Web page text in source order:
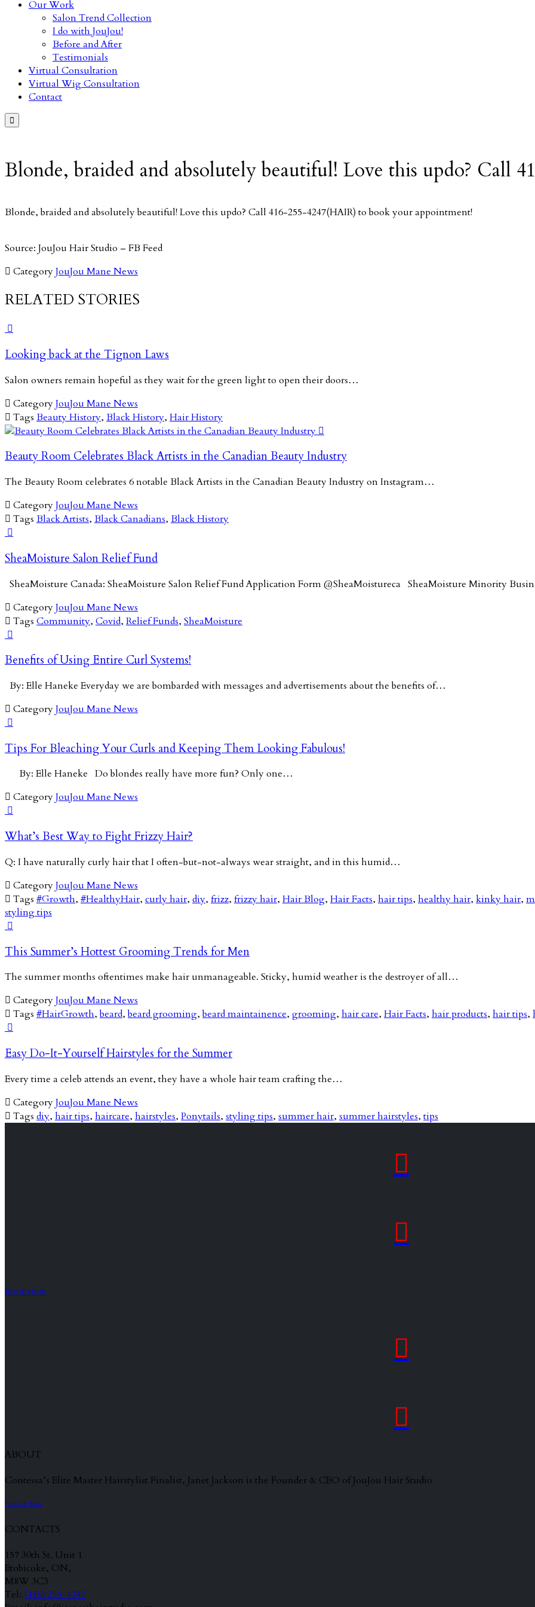
Our Work
Salon Trend Collection
I do with JouJou!
Before and After
Testimonials
Virtual Consultation
Virtual Wig Consultation
Contact

Blonde, braided and absolutely beautiful! Love this updo? Call
Blonde, braided and absolutely beautiful! Love this updo? Call 416-255-4247(HAIR) to book your appointment!
Source: JouJou Hair Studio – FB Feed
 CategoryJouJou Mane News
RELATED STORIES

Looking back at the Tignon Laws
Salon owners remain hopeful as they wait for the green light to open their doors…
 CategoryJouJou Mane News
 Tags Beauty History, Black History, Hair History

Beauty Room Celebrates Black Artists in the Canadian Beauty Industry
The Beauty Room celebrates 6 notable Black Artists in the Canadian Beauty Industry on Instagram…
 CategoryJouJou Mane News
 Tags Black Artists, Black Canadians, Black History

SheaMoisture Salon Relief Fund
SheaMoisture Canada: SheaMoisture Salon Relief Fund Application Form @SheaMoistureca SheaMoisture Minority
 CategoryJouJou Mane News
 Tags Community, Covid, Relief Funds, SheaMoisture

Benefits of Using Entire Curl Systems!
By: Elle Haneke Everyday we are bombarded with messages and advertisements about the benefits of…
 CategoryJouJou Mane News

Tips For Bleaching Your Curls and Keeping Them Looking Fabulous!
By: Elle Haneke Do blondes really have more fun? Only one…
 CategoryJouJou Mane News

What’s Best Way to Fight Frizzy Hair?
Q: I have naturally curly hair that I often-but-not-always wear straight, and in this humid…
 CategoryJouJou Mane News
 Tags #Growth, #HealthyHair, curly hair, diy, frizz, frizzy hair, Hair Blog, Hair Facts, hair tips, healthy hair, kinky hair,
styling tips

This Summer’s Hottest Grooming Trends for Men
The summer months oftentimes make hair unmanageable. Sticky, humid weather is the destroyer of all…
 CategoryJouJou Mane News
 Tags #HairGrowth,beard,beard grooming,beard maintainence, grooming, hair care, Hair Facts, hair products, hair tips,

Easy Do-It-Yourself Hairstyles for the Summer
Every time a celeb attends an event, they have a whole hair team crafting the…
 CategoryJouJou Mane News
 Tags diy, hair tips, haircare, hairstyles, Ponytails, styling tips, summer hair, summer hairstyles, tips


BOOK NOW


ABOUT
Contessa’s Elite Master Hairstylist Finalist, Janet Jackson is the Founder & CEO of JouJou Hair Studio
Find out More
CONTACTS
157 30th St. Unit 1
Etobicoke, ON,
M8W 3C3
Tel: (416) 255-4247